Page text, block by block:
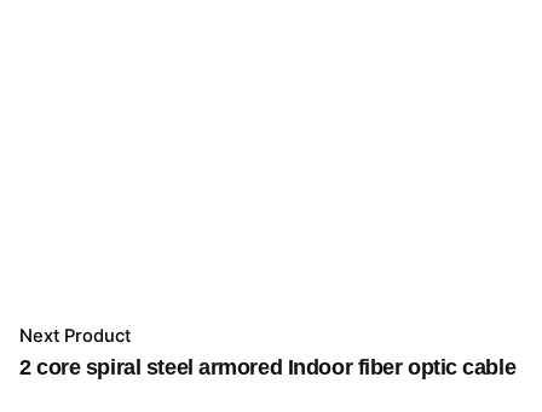
Next Product
2 core spiral steel armored Indoor fiber optic cable